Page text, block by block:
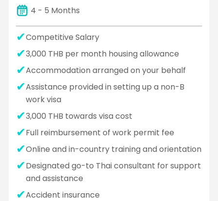
4 - 5 Months
Competitive Salary
3,000 THB per month housing allowance
Accommodation arranged on your behalf
Assistance provided in setting up a non-B
work visa
3,000 THB towards visa cost
Full reimbursement of work permit fee
Online and in-country training and orientation
Designated go-to Thai consultant for support
and assistance
Accident insurance